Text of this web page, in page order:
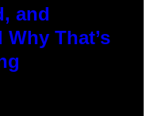
and
That’s